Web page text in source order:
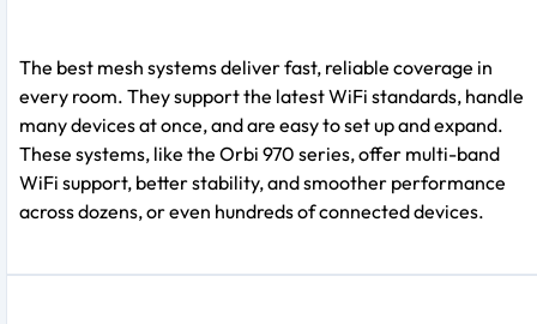
The best mesh systems deliver fast, reliable coverage in
every room. They support the latest WiFi standards, handle
many devices at once, and are easy to set up and expand.
These systems, like the Orbi 970 series, offer multi-band
WiFi support, better stability, and smoother performance
across dozens, or even hundreds of connected devices.